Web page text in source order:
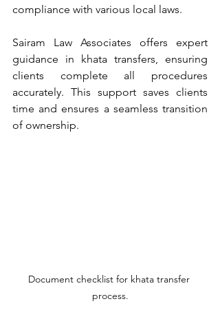
compliance with various local laws.
Sairam Law Associates offers expert
guidance in khata transfers, ensuring
clients complete all procedures
accurately. This support saves clients
time and ensures a seamless transition
of ownership.
Document checklist for khata transfer
process.